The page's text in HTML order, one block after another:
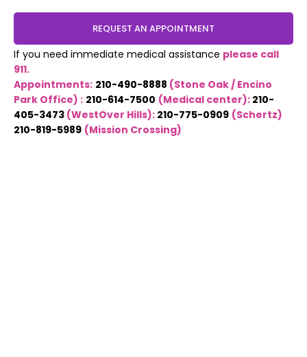
REQUEST AN APPOINTMENT
If you need immediate medical assistance please call
911.
Appointments: 210-490-8888 (Stone Oak / Encino
Park Office) : 210-614-7500 (Medical center): 210-
405-3473 (WestOver Hills): 210-775-0909 (Schertz)
210-819-5989 (Mission Crossing)